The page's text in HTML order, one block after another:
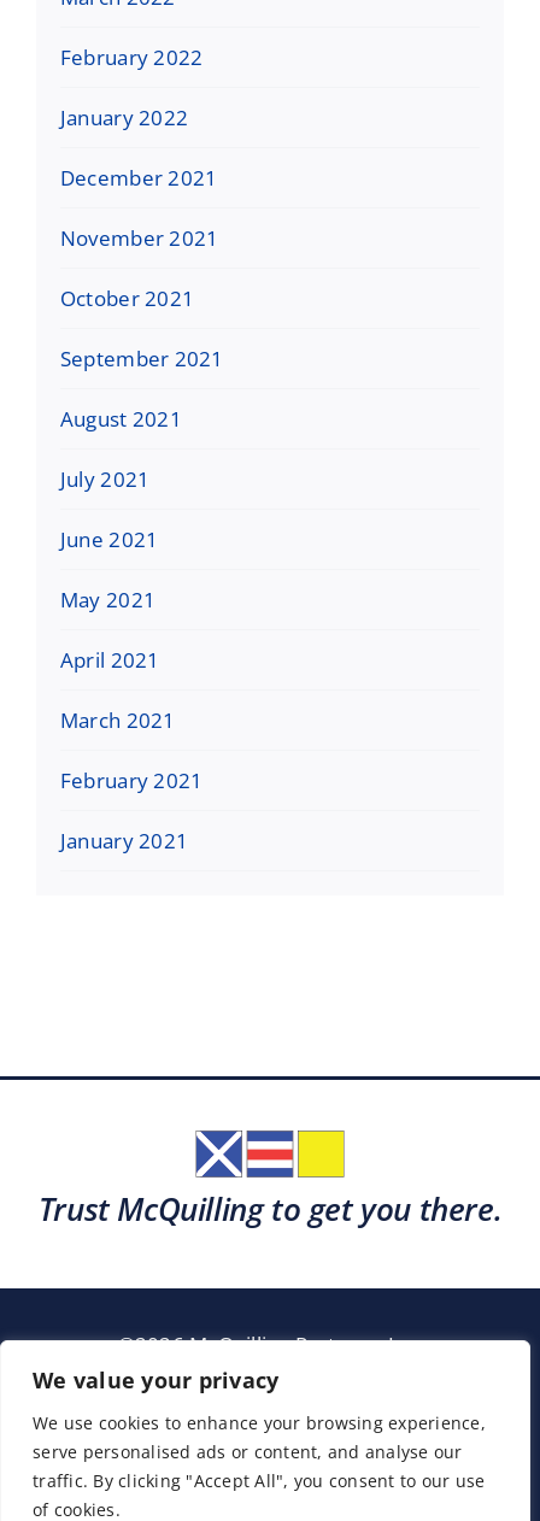
We value your privacy
We use cookies to enhance your browsing experience,
serve personalised ads or content, and analyse our
traffic. By clicking "Accept All", you consent to our use
of cookies.
February 2022
January 2022
December 2021
November 2021
October 2021
September 2021
August 2021
July 2021
June 2021
May 2021
April 2021
March 2021
February 2021
January 2021
Trust McQuilling to get you there.
©2026 McQuilling Partners, Inc.
Garden City, New York
Support Sitemap Terms & Conditions